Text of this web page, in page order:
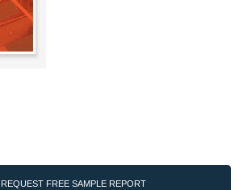
REQUEST FREE SAMPLE REPORT